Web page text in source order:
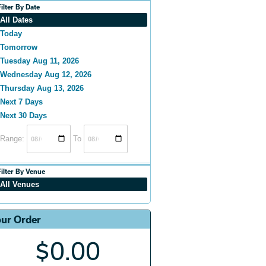
By Date
All Dates
Today
Tomorrow
Tuesday Aug 11, 2026
Wednesday Aug 12, 2026
Thursday Aug 13, 2026
Next 7 Days
Next 30 Days
Range: To
By Venue
All Venues
Order
$0.00